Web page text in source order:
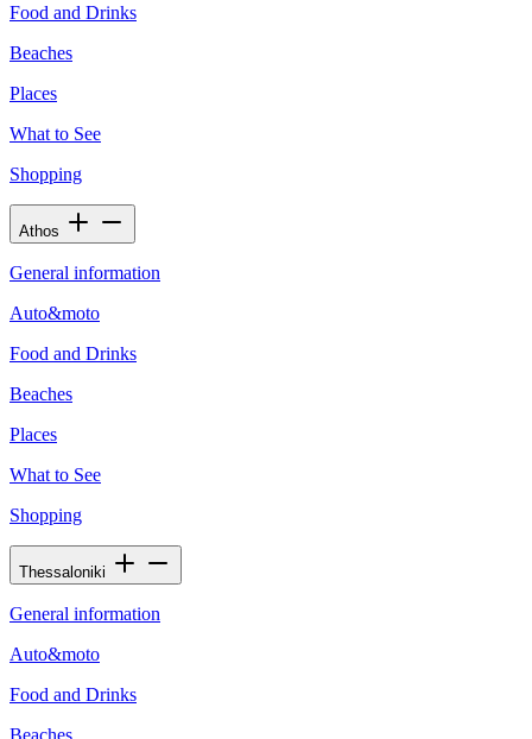
Food and Drinks
Beaches
Places
What to See
Shopping
Athos
General information
Auto&moto
Food and Drinks
Beaches
Places
What to See
Shopping
Thessaloniki
General information
Auto&moto
Food and Drinks
Beaches